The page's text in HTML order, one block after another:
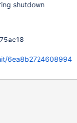
shutdown
6ea8b2724608994